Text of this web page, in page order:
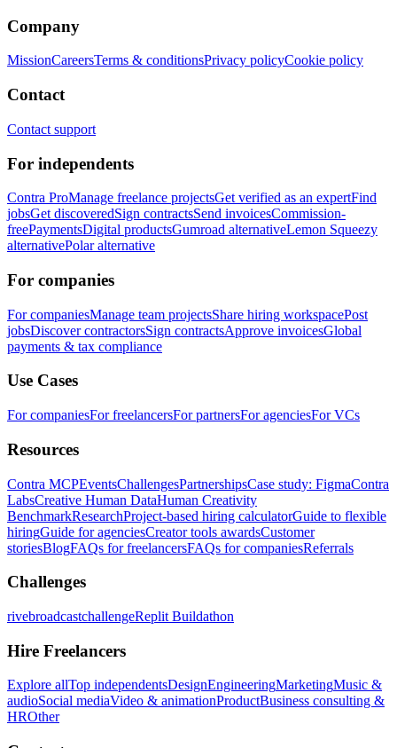
Company
MissionCareersTerms & conditionsPrivacy policyCookie policy
Contact
Contact support
For independents
Contra ProManage freelance projectsGet verified as an expertFind
jobsGet discoveredSign contractsSend invoicesCommission-
freePaymentsDigital productsGumroad alternativeLemon Squeezy
alternativePolar alternative
For companies
For companiesManage team projectsShare hiring workspacePost
jobsDiscover contractorsSign contractsApprove invoicesGlobal
payments & tax compliance
Use Cases
For companiesFor freelancersFor partnersFor agenciesFor VCs
Resources
Contra MCPEventsChallengesPartnershipsCase study: FigmaContra
LabsCreative Human DataHuman Creativity
BenchmarkResearchProject-based hiring calculatorGuide to flexible
hiringGuide for agenciesCreator tools awardsCustomer
storiesBlogFAQs for freelancersFAQs for companiesReferrals
Challenges
rivebroadcastchallengeReplit Buildathon
Hire Freelancers
Explore allTop independentsDesignEngineeringMarketingMusic &
audioSocial mediaVideo & animationProductBusiness consulting &
HROther